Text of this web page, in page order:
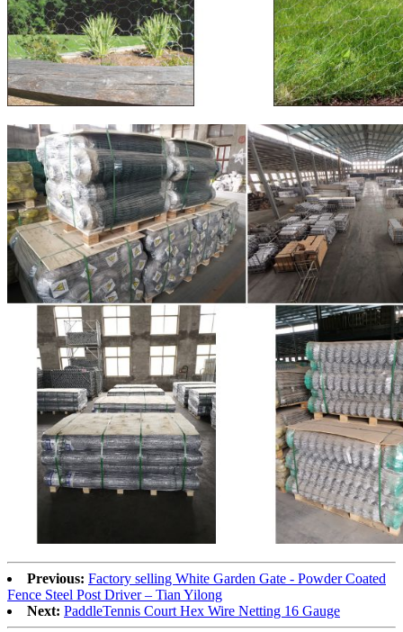
Previous: Factory selling White Garden Gate - Powder Coated
Fence Steel Post Driver – Tian Yilong
Next: PaddleTennis Court Hex Wire Netting 16 Gauge